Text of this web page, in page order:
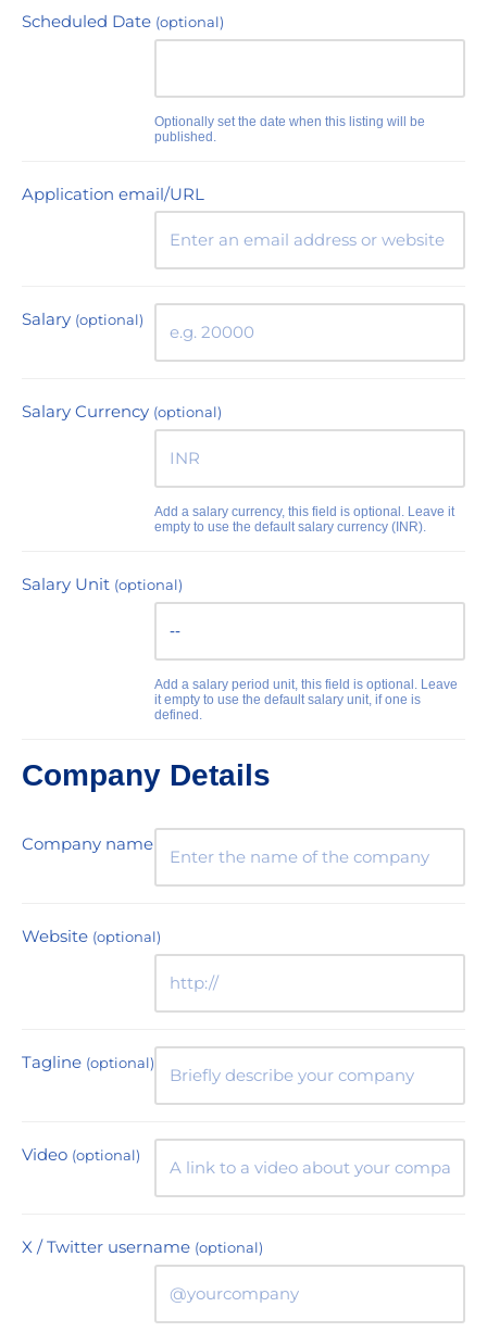
Scheduled Date (optional)
Optionally set the date when this listing will be
published.
Application email/URL
Salary (optional)
Salary Currency (optional)
Add a salary currency, this field is optional. Leave it
empty to use the default salary currency (INR).
Salary Unit (optional)
Add a salary period unit, this field is optional. Leave
it empty to use the default salary unit, if one is
defined.
Company Details
Company name
Website (optional)
Tagline (optional)
Video (optional)
X / Twitter username (optional)